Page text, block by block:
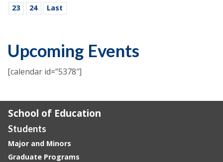
23
24 Last
Upcoming Events
[calendar id=”5378″]
School of Education
Students
Major and Minors
Graduate Programs